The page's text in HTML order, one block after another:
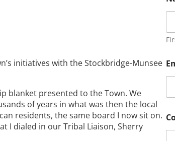
initiatives with the Stockbridge-Munsee
blanket presented to the Town. We
of years in what was then the local
residents, the same board I now sit on.
I dialed in our Tribal Liaison, Sherry
s
a
g
N
a
m
C
m
e